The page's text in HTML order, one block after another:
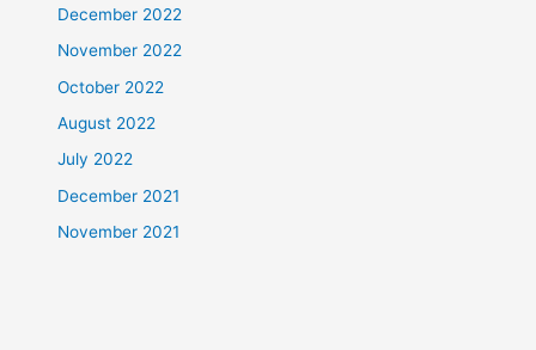
December 2022
November 2022
October 2022
August 2022
July 2022
December 2021
November 2021